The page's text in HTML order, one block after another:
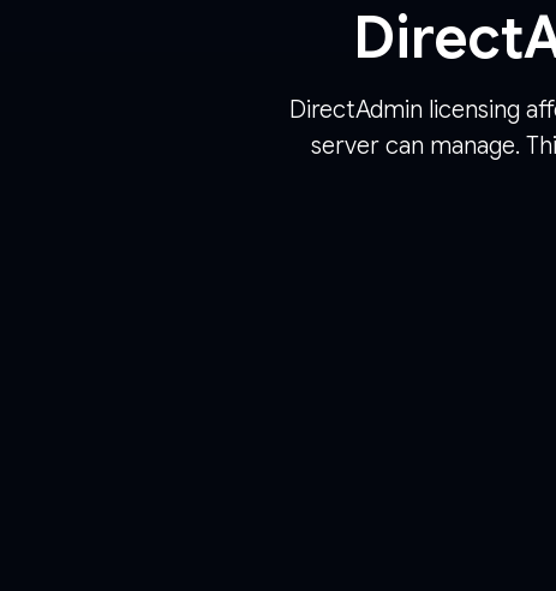
DirectAdmin licensing
server can manage.